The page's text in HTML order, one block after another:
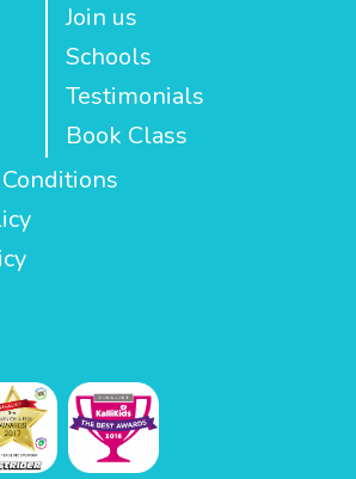
Join us
Schools
Testimonials
Book Class